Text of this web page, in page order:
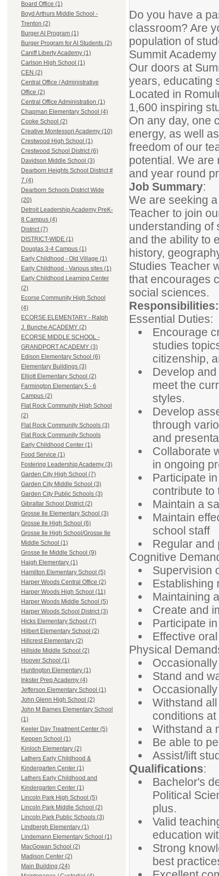
Board Office (1)
Boyd Arthurs Middle School -
Trenton (2)
Burger AI Program (1)
Burger Program for AI Students (2)
Caniff Liberty Academy (1)
Carlson High School (1)
CEN (2)
Central Office / Administrative
Office (2)
Central Office Administration (1)
Chapman Elementary School (4)
Cooke School (2)
Creative Montessori Academy (10)
Crestwood High School (1)
Crestwood School District (6)
Davidson Middle School (3)
Dearborn Heights School District #
7 (4)
Dearborn Schools District Wide
(20)
Detroit Leadership Academy PreK-
8 Campus (4)
District (7)
DISTRICT-WIDE (1)
Douglas 3-4 Campus (1)
Early Childhood - Old Village (1)
Early Childhood - Various sites (1)
Early Childhood Learning Center
(2)
Ecorse Community High School
(4)
ECORSE ELEMENTARY - Ralph
J. Bunche ACADEMY (2)
ECORSE MIDDLE SCHOOL -
GRANDPORT ACADEMY (3)
Edison Elementary School (6)
Elementary Buildings (3)
Elliott Elementary School (2)
Farmington Elementary 5 - 6
Campus (2)
Flat Rock Community High School
(2)
Flat Rock Community Schools (3)
Flat Rock Community Schools
Early Childhood Center (1)
Food Service (1)
Fostering Leadership Academy (3)
Garden City High School (7)
Garden City Middle School (3)
Garden City Public Schools (3)
Gibraltar School District (2)
Grosse Ile Elementary School (3)
Grosse Ile High School (6)
Grosse Ile High School/Grosse Ile
Middle School (1)
Grosse Ile Middle School (9)
Haigh Elementary (1)
Hamilton Elementary School (5)
Harper Woods Central Office (2)
Harper Woods High School (11)
Harper Woods Middle School (5)
Harper Woods School District (3)
Hicks Elementary School (7)
Hilbert Elementary School (2)
Hillcrest Elementary (2)
Hillside Middle School (2)
Hoover School (1)
Huntington Elementary (1)
Inkster Prep Academy (4)
Jefferson Elementary School (1)
John Glenn High School (2)
John M Barnes Elementary School
(1)
Keeler Day Treatment Center (5)
Keppen School (1)
Kinloch Elementary (2)
Lathers Early Childhood &
Kindergarten Center (1)
Lathers Early Childhood and
Kindergarten Center (1)
Lincoln Park High School (5)
Lincoln Park Middle School (2)
Lincoln Park Public Schools (3)
Lindbergh Elementary (1)
Lindemann Elementary School (1)
MacGowan School (2)
Madison Center (2)
Main Building (24)
Do you have a
classroom? Are
population of
Summit
Our doors at
years, educating
Located in
1,600 inspiring
On any day, one
energy, as well
freedom of our
potential. We
and year round
Job Summary:
We are seeking
Teacher to join
understanding of
and the ability to
history,
Studies Teacher
that encourages
social sciences.
Responsibilities:
Essential Duties:
Encourage
studies
citizenship,
Develop
meet the
styles.
Develop
through
and
Collaborate
in ongoing
Participate
contribute to
Maintain a
Maintain
school staff
Regular and
Cognitive
Supervision
Establishing
Maintaining
Create and
Participate
Effective
Physical
Stand and
Withstand
conditions
Withstand a
Be able to
Assist/lift
Qualifications:
Bachelor's
Political
plus.
Valid
education
Strong
best